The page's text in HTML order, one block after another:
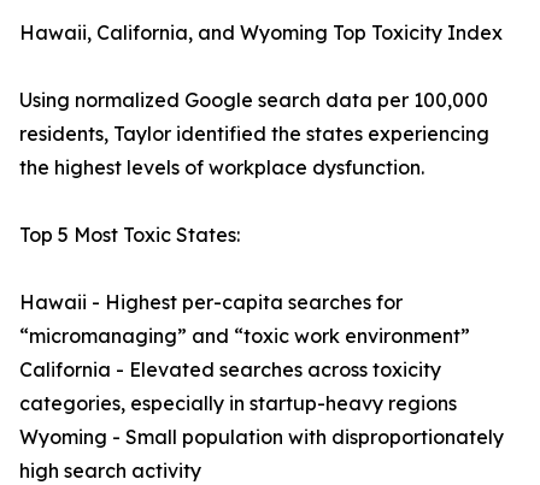
Hawaii, California, and Wyoming Top Toxicity Index
Using normalized Google search data per 100,000
residents, Taylor identified the states experiencing
the highest levels of workplace dysfunction.
Top 5 Most Toxic States:
Hawaii - Highest per-capita searches for
“micromanaging” and “toxic work environment”
California - Elevated searches across toxicity
categories, especially in startup-heavy regions
Wyoming - Small population with disproportionately
high search activity